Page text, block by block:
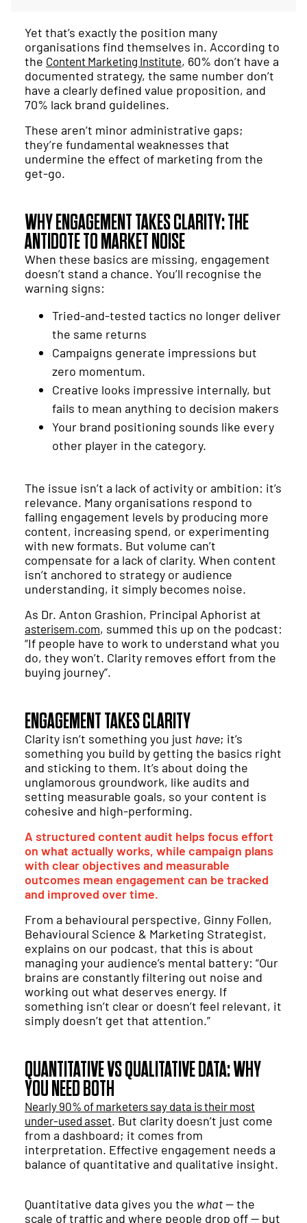
Yet that’s exactly the position many
organisations find themselves in. According to
the Content Marketing Institute, 60% don’t have a
documented strategy, the same number don’t
have a clearly defined value proposition, and
70% lack brand guidelines.
These aren’t minor administrative gaps;
they’re fundamental weaknesses that
undermine the effect of marketing from the
get-go.
WHY ENGAGEMENT TAKES CLARITY: THE
ANTIDOTE TO MARKET NOISE
When these basics are missing, engagement
doesn’t stand a chance. You’ll recognise the
warning signs:
Tried-and-tested tactics no longer deliver
the same returns
Campaigns generate impressions but
zero momentum.
Creative looks impressive internally, but
fails to mean anything to decision makers
Your brand positioning sounds like every
other player in the category.
The issue isn’t a lack of activity or ambition: it’s
relevance. Many organisations respond to
falling engagement levels by producing more
content, increasing spend, or experimenting
with new formats. But volume can’t
compensate for a lack of clarity. When content
isn’t anchored to strategy or audience
understanding, it simply becomes noise.
As Dr. Anton Grashion, Principal Aphorist at
asterisem.com, summed this up on the podcast:
“If people have to work to understand what you
do, they won’t. Clarity removes effort from the
buying journey”.
ENGAGEMENT TAKES CLARITY
Clarity isn’t something you just have; it’s
something you build by getting the basics right
and sticking to them. It’s about doing the
unglamorous groundwork, like audits and
setting measurable goals, so your content is
cohesive and high-performing.
A structured content audit helps focus effort
on what actually works, while campaign plans
with clear objectives and measurable
outcomes mean engagement can be tracked
and improved over time.
From a behavioural perspective, Ginny Follen,
Behavioural Science & Marketing Strategist,
explains on our podcast, that this is about
managing your audience’s mental battery: “Our
brains are constantly filtering out noise and
working out what deserves energy. If
something isn’t clear or doesn’t feel relevant, it
simply doesn’t get that attention.”
QUANTITATIVE VS QUALITATIVE DATA: WHY
YOU NEED BOTH
Nearly 90% of marketers say data is their most
under-used asset. But clarity doesn’t just come
from a dashboard; it comes from
interpretation. Effective engagement needs a
balance of quantitative and qualitative insight.
Quantitative data gives you the what— the
scale of traffic and where people drop off — but